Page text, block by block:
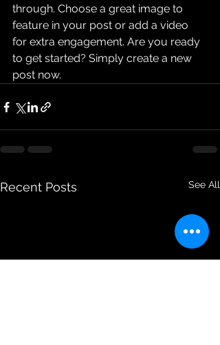
through. Choose a great image to
feature in your post or add a video
for extra engagement. Are you ready
to get started? Simply create a new
post now.
Recent Posts See All